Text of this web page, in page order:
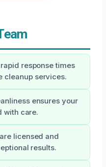
response times
cleanup services.
ensures your
with care.
licensed and
results.